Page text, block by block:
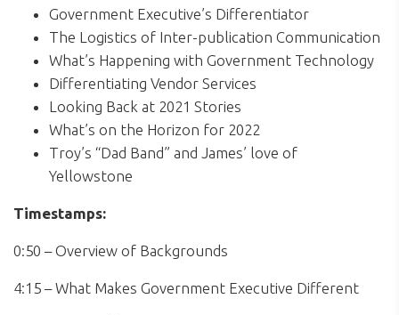
Government Executive’s Differentiator
The Logistics of Inter-publication Communication
What’s Happening with Government Technology
Differentiating Vendor Services
Looking Back at 2021 Stories
What’s on the Horizon for 2022
Troy’s “Dad Band” and James’ love of
Yellowstone
Timestamps:
0:50 – Overview of Backgrounds
4:15 – What Makes Government Executive Different